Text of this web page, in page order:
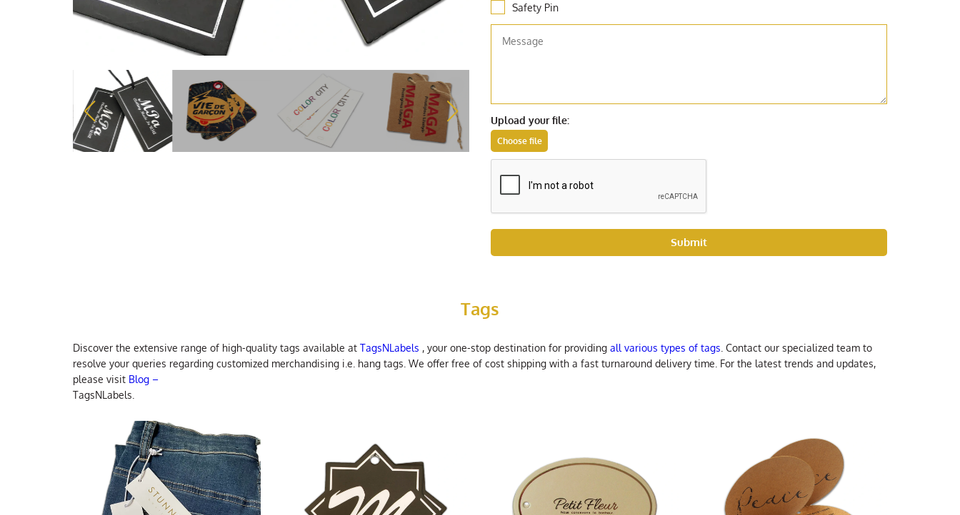
Safety Pin
Upload your file:
Submit
Tags
Discover the extensive range of high-quality tags available at TagsNLabels , your one-stop destination for providing all various types of tags . Contact our specialized team to
resolve your queries regarding customized merchandising i.e. hang tags. We offer free of cost shipping with a fast turnaround delivery time. For the latest trends and updates,
please visit Blog –
TagsNLabels.